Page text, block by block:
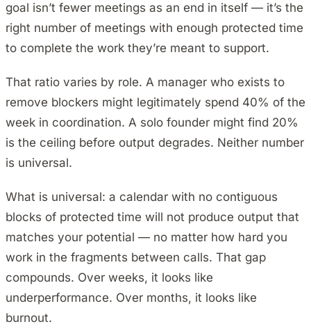
goal isn’t fewer meetings as an end in itself — it’s the
right number of meetings with enough protected time
to complete the work they’re meant to support.
That ratio varies by role. A manager who exists to
remove blockers might legitimately spend 40% of the
week in coordination. A solo founder might find 20%
is the ceiling before output degrades. Neither number
is universal.
What is universal: a calendar with no contiguous
blocks of protected time will not produce output that
matches your potential — no matter how hard you
work in the fragments between calls. That gap
compounds. Over weeks, it looks like
underperformance. Over months, it looks like
burnout.